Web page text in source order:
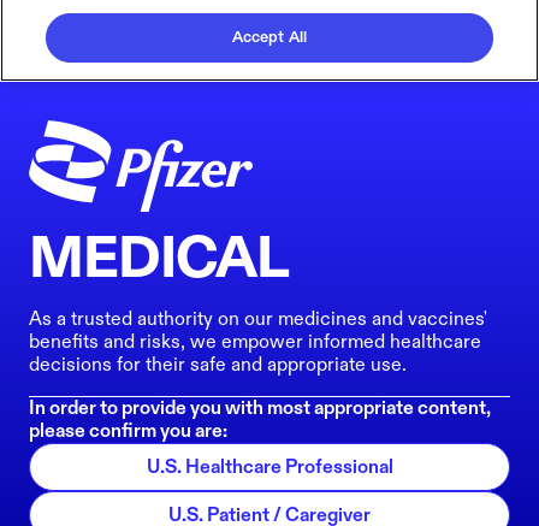
MEDICAL
As a trusted authority on our medicines and vaccines'
benefits and risks, we empower informed healthcare
decisions for their safe and appropriate use.
In order to provide you with most appropriate content,
please confirm you are:
U.S. Healthcare Professional
U.S. Patient / Caregiver
Accept All